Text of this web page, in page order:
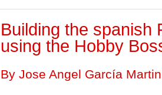
Building the spanish
using the Hobby
By Jose Angel García Martin